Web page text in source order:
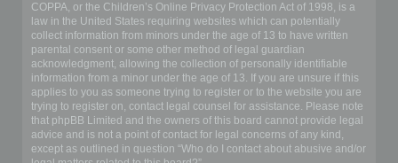
COPPA, or the Children’s Online Privacy Protection Act of 1998, is a
law in the United States requiring websites which can potentially
collect information from minors under the age of 13 to have written
parental consent or some other method of legal guardian
acknowledgment, allowing the collection of personally identifiable
information from a minor under the age of 13. If you are unsure if this
applies to you as someone trying to register or to the website you are
trying to register on, contact legal counsel for assistance. Please note
that phpBB Limited and the owners of this board cannot provide legal
advice and is not a point of contact for legal concerns of any kind,
except as outlined in question “Who do I contact about abusive and/or